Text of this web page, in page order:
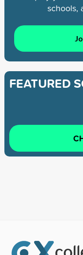
schools,
FEATURED